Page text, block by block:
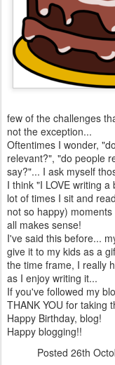
few of the challenges
not the exception...
Oftentimes I wonder,
relevant?", "do people
say?"... I ask myself
I think "I LOVE writing
lot of times I sit and
not so happy)
all makes sense!
I've said this before...
give it to my kids as a
the time frame, I really
as I enjoy writing it...
If you've followed my
THANK YOU for taking
Happy Birthday, blog!
Happy blogging!!
Posted 26th